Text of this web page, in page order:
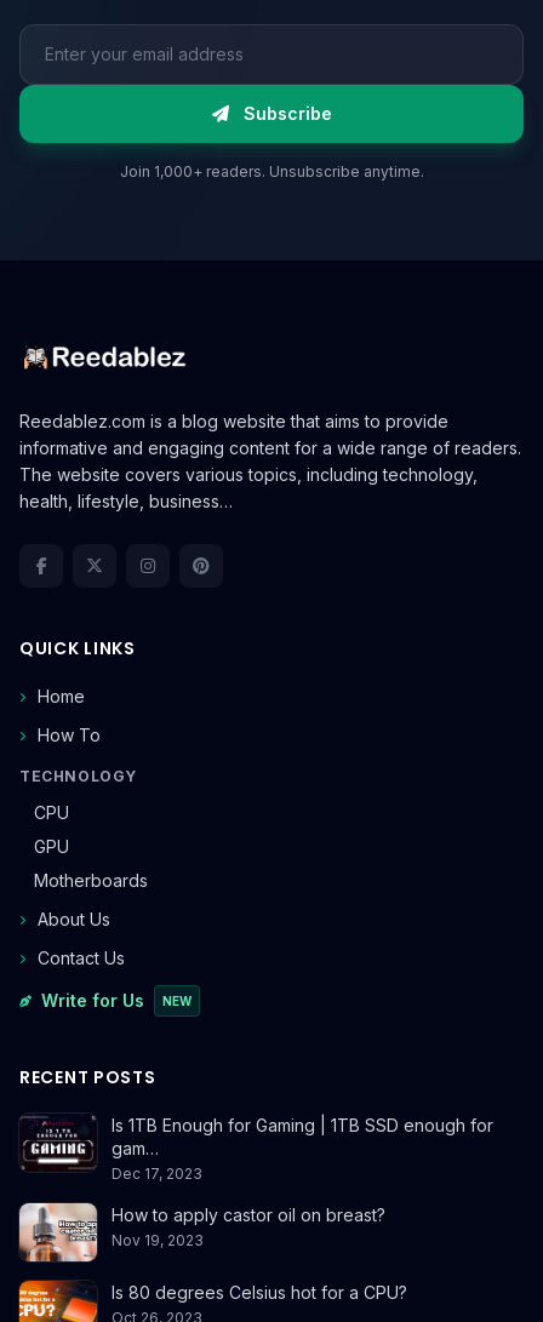
Email address
Subscribe
Join 1,000+ readers. Unsubscribe anytime.
Reedablez.com is a blog website that aims to provide
informative and engaging content for a wide range of readers.
The website covers various topics, including technology,
health, lifestyle, business…
QUICK LINKS
Home
How To
TECHNOLOGY
CPU
GPU
Motherboards
About Us
Contact Us
Write for Us NEW
RECENT POSTS
Is 1TB Enough for Gaming | 1TB SSD enough for
gam…
Dec 17, 2023
How to apply castor oil on breast?
Nov 19, 2023
Is 80 degrees Celsius hot for a CPU?
Oct 26, 2023